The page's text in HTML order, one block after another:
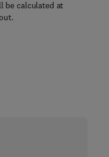
be calculated at